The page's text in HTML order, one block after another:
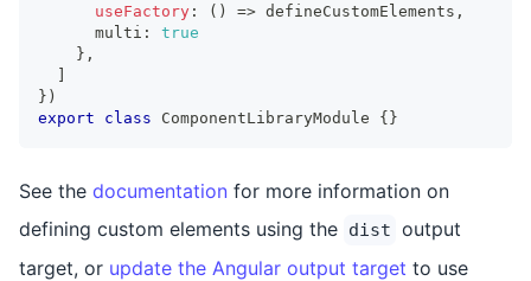
useFactory : ( ) => defineCustomElements ,
      multi
:
true
} ,
} )
export
class ComponentLibraryModule { }
See the documentation for more information on
defining custom elements using the dist output
target, or update the Angular output target to use